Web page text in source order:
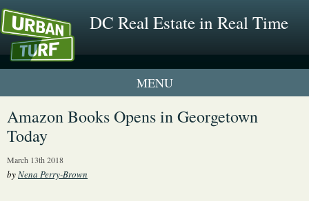
DC Real Estate in Real Time
1 New UrbanTurf Listing
Amazon Books Opens in Georgetown
Today
March 13th 2018
byNena Perry-Brown